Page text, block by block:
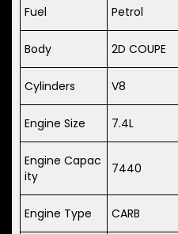
Fuel Petrol
Body 2D COUPE
Cylinders V8
Engine Size 7.4L
Engine Capac
ity
7440
Engine Type CARB